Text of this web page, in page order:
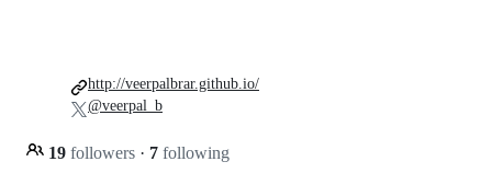
19 followers · 7 following
http://veerpalbrar.github.io/
@veerpal_b